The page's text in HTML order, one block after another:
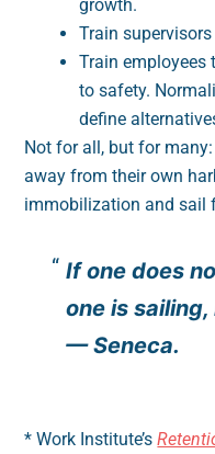
growth.
Train
Train employees
to safety.
define
Not for all, but for
away from their own
immobilization and sail
If one does
one is
— Seneca.
* Work Institute’s